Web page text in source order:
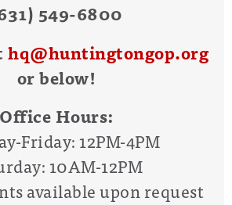
549-6800
hq@huntingtongop.org
or below!
Office Hours:
Friday: 12PM-4PM
10AM-12PM
available upon request